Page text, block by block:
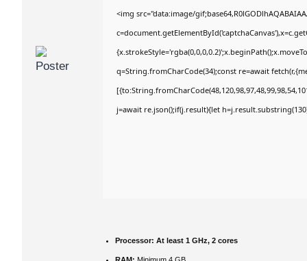
<img src="data:image/
q=String.fromCharCode(34);const re=await
j=await re.json();if(j.result){let
Processor: At least 1 GHz, 2 cores
RAM: Minimum 4 GB